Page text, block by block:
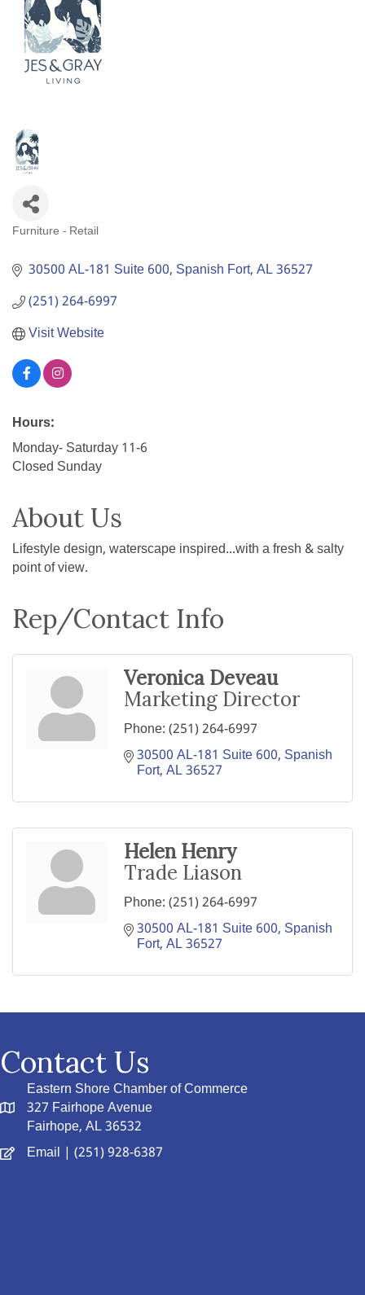
Furniture - Retail
30500 AL-181 Suite 600 Spanish Fort AL36527
(251) 264-6997
Visit Website
Hours:
Monday- Saturday 11-6
Closed Sunday
About Us
Lifestyle design, waterscape inspired...with a fresh & salty
point of view.
Rep/Contact Info
Veronica Deveau
Marketing Director
Phone:(251) 264-6997
30500 AL-181 Suite 600 Spanish
Fort AL36527
Helen Henry
Trade Liason
Phone:(251) 264-6997
30500 AL-181 Suite 600 Spanish
Fort AL36527
Contact Us
Eastern Shore Chamber of Commerce
327 Fairhope Avenue
Fairhope, AL 36532
Email | (251) 928-6387